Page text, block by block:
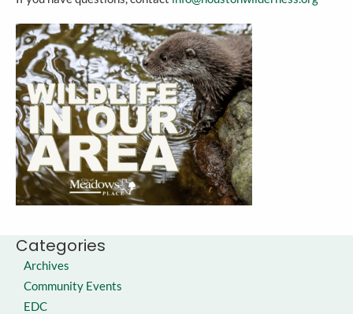
Categories
Archives
Community Events
EDC